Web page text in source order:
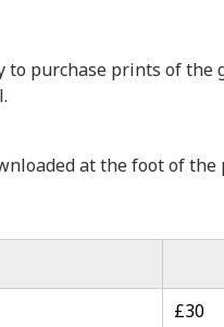
to purchase prints of the
at the foot of the
£30